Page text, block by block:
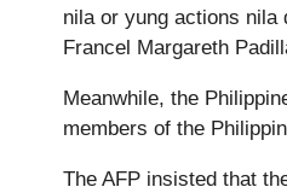
nila or yung actions nila
Francel Margareth
Meanwhile, the
members of the
The AFP insisted that